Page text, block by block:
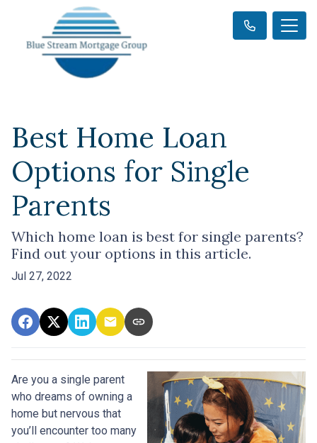
Best Home Loan
Options for Single
Parents
Which home loan is best for single parents?
Find out your options in this article.
Jul 27, 2022
Are you a single parent
who dreams of owning a
home but nervous that
you’ll encounter too many